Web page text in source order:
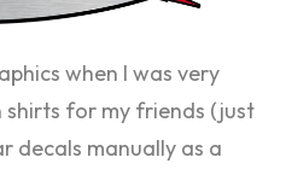
when I was very
shirts for my friends (just
decals manually as a